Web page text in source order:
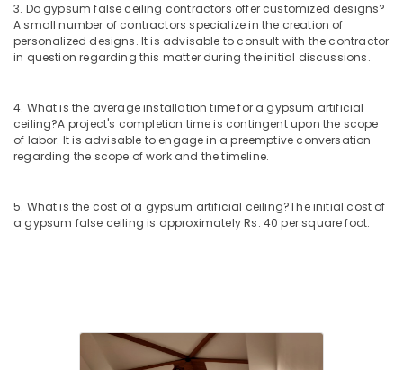
Theater
Setting
Companies
in
Home
Acoustic
Contractors
in
GI
False
Refrigeration
Advertising,
Media &
Arts,
Events &
Ocassion
3. Do gypsum false ceiling contractors offer customized designs?
A small number of contractors specialize in the creation of
personalized designs. It is advisable to consult with the contractor
in question regarding this matter during the initial discussions.
4. What is the average installation time for a gypsum artificial
ceiling?A project's completion time is contingent upon the scope
of labor. It is advisable to engage in a preemptive conversation
regarding the scope of work and the timeline.
5. What is the cost of a gypsum artificial ceiling?The initial cost of
a gypsum false ceiling is approximately Rs. 40 per square foot.